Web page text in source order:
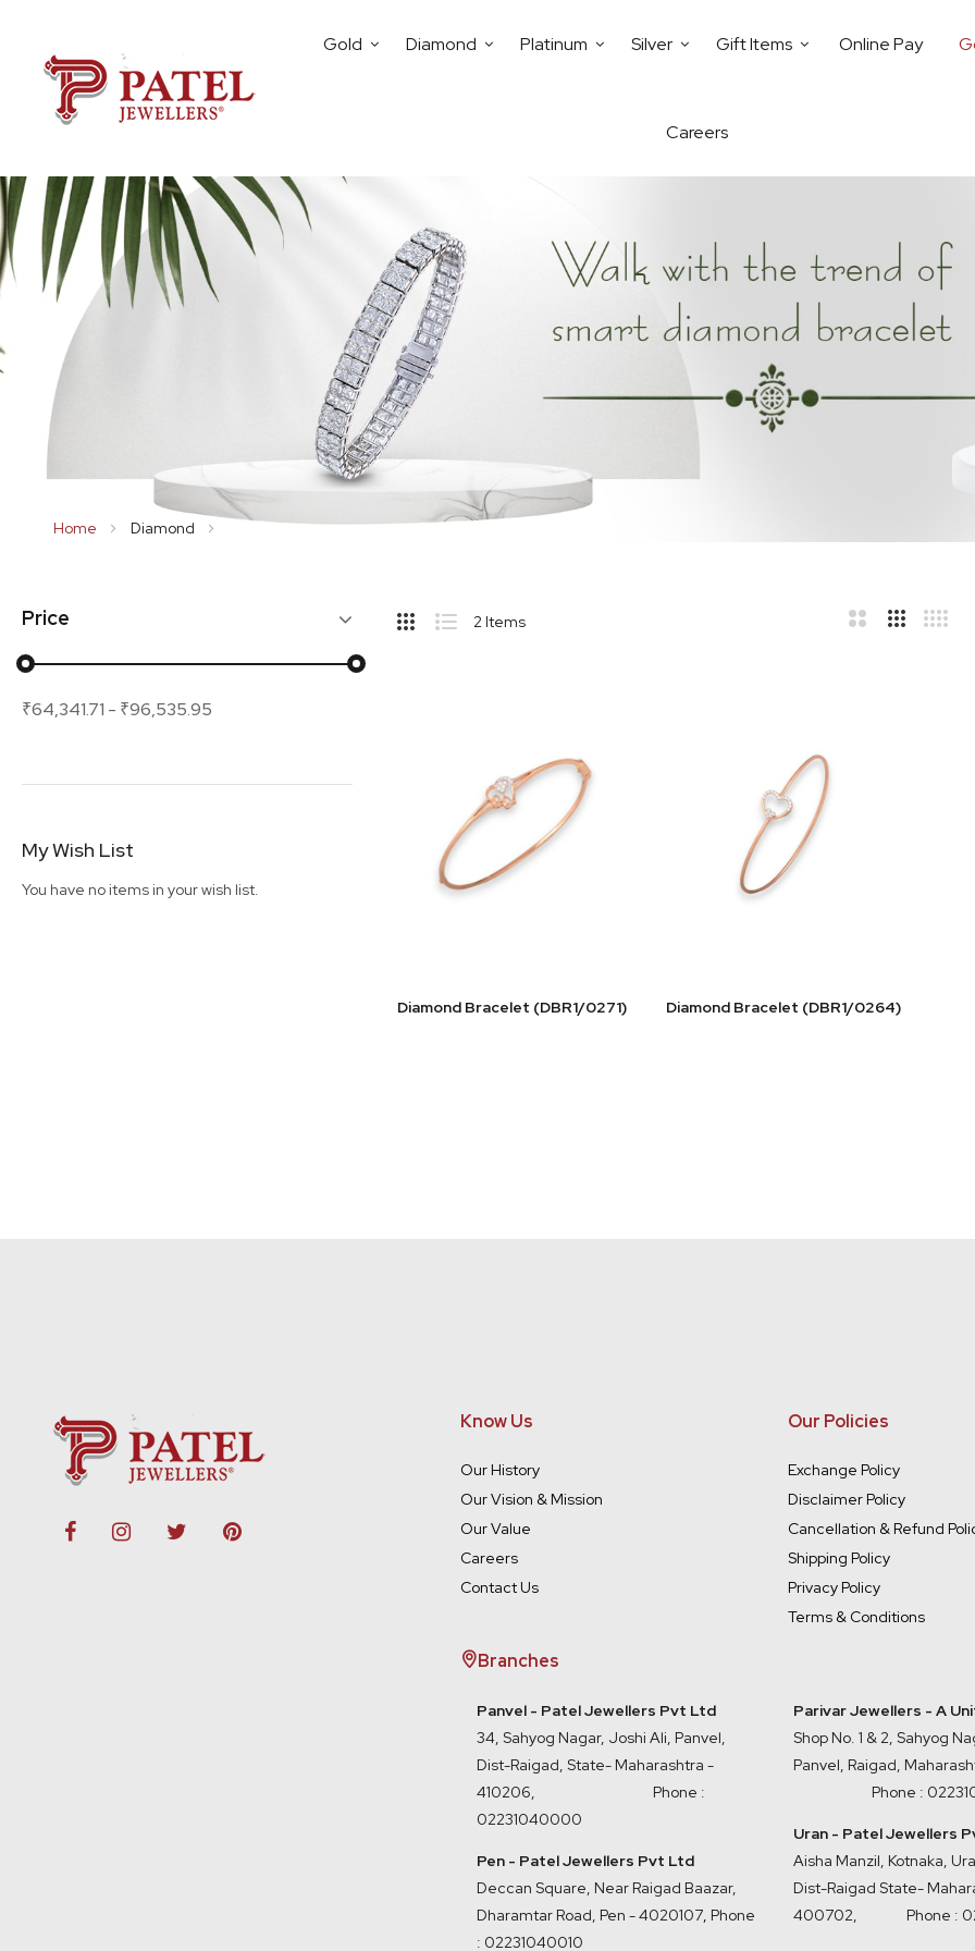
Gold Diamond Platinum Silver Gift Items Online Pay
Careers
Home Diamond Bracelet
Price
₹64,341.71 - ₹96,535.95
My Wish List
You have no items in your wish list.
Sidebar
2 Items
Diamond Bracelet (DBR1/0271) Diamond Bracelet (DBR1/0264)
Know Us
Our History
Our Vision & Mission
Our Value
Careers
Contact Us
Our Policies
Exchange Policy
Disclaimer Policy
Cancellation & Refund
Shipping Policy
Privacy Policy
Terms & Conditions
Branches
Panvel - Patel Jewellers Pvt Ltd
34, Sahyog Nagar, Joshi Ali, Panvel,
Dist-Raigad, State- Maharashtra -
410206, Phone :
02231040000
Pen - Patel Jewellers Pvt Ltd
Deccan Square, Near Raigad Baazar,
Dharamtar Road, Pen - 4020107, Phone
: 02231040010
Parivar Jewellers - A
Shop No. 1 & 2, Sahyog
Panvel, Raigad,
Phone :
Uran - Patel Jewellers
Aisha Manzil, Kotnaka,
Dist-Raigad State-
400702, Phone :